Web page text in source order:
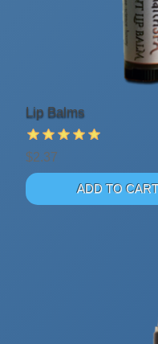
Lip Balms
$2.37